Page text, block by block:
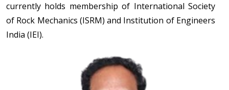
currently holds membership of International Society
of Rock Mechanics (ISRM) and Institution of Engineers
India (IEI).